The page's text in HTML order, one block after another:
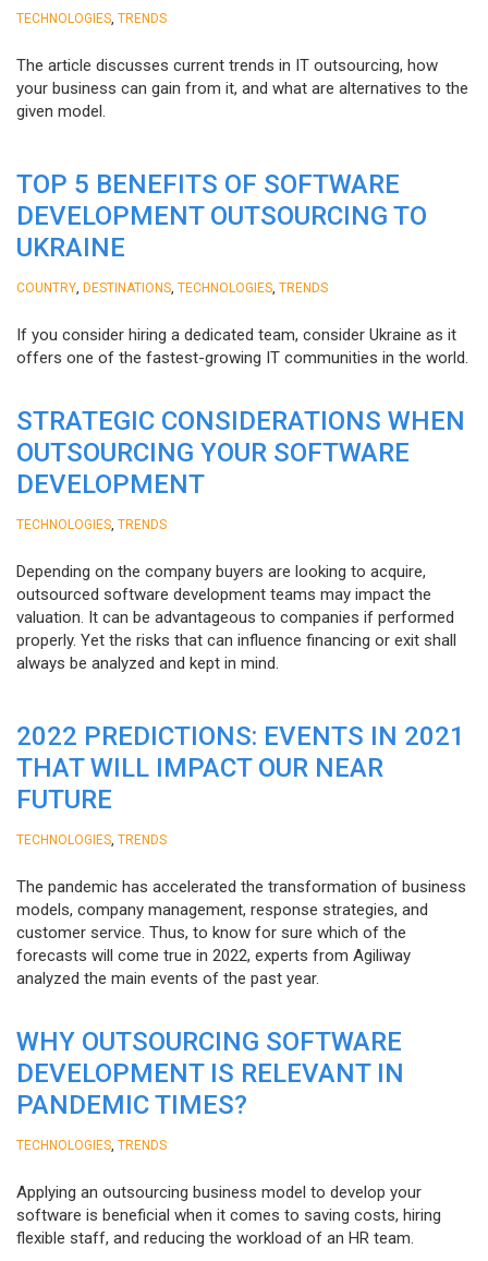
TECHNOLOGIES TRENDS
The article discusses current trends in IT outsourcing, how
your business can gain from it, and what are alternatives to the
given model.
TOP 5 BENEFITS OF SOFTWARE
DEVELOPMENT OUTSOURCING TO
UKRAINE
COUNTRY DESTINATIONS TECHNOLOGIES TRENDS
If you consider hiring a dedicated team, consider Ukraine as it
offers one of the fastest-growing IT communities in the world.
STRATEGIC CONSIDERATIONS WHEN
OUTSOURCING YOUR SOFTWARE
DEVELOPMENT
TECHNOLOGIES TRENDS
Depending on the company buyers are looking to acquire,
outsourced software development teams may impact the
valuation. It can be advantageous to companies if performed
properly. Yet the risks that can influence financing or exit shall
always be analyzed and kept in mind.
2022 PREDICTIONS: EVENTS IN 2021
THAT WILL IMPACT OUR NEAR
FUTURE
TECHNOLOGIES TRENDS
The pandemic has accelerated the transformation of business
models, company management, response strategies, and
customer service. Thus, to know for sure which of the
forecasts will come true in 2022, experts from Agiliway
analyzed the main events of the past year.
WHY OUTSOURCING SOFTWARE
DEVELOPMENT IS RELEVANT IN
PANDEMIC TIMES?
TECHNOLOGIES TRENDS
Applying an outsourcing business model to develop your
software is beneficial when it comes to saving costs, hiring
flexible staff, and reducing the workload of an HR team.